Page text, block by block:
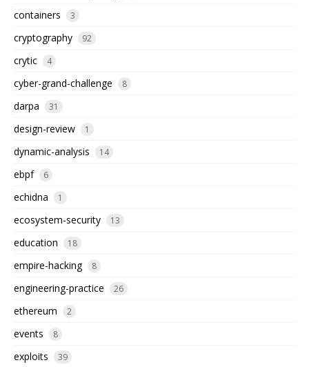
containers 3
cryptography 92
crytic 4
cyber-grand-challenge 8
darpa 31
design-review 1
dynamic-analysis 14
ebpf 6
echidna 1
ecosystem-security 13
education 18
empire-hacking 8
engineering-practice 26
ethereum 2
events 8
exploits 39